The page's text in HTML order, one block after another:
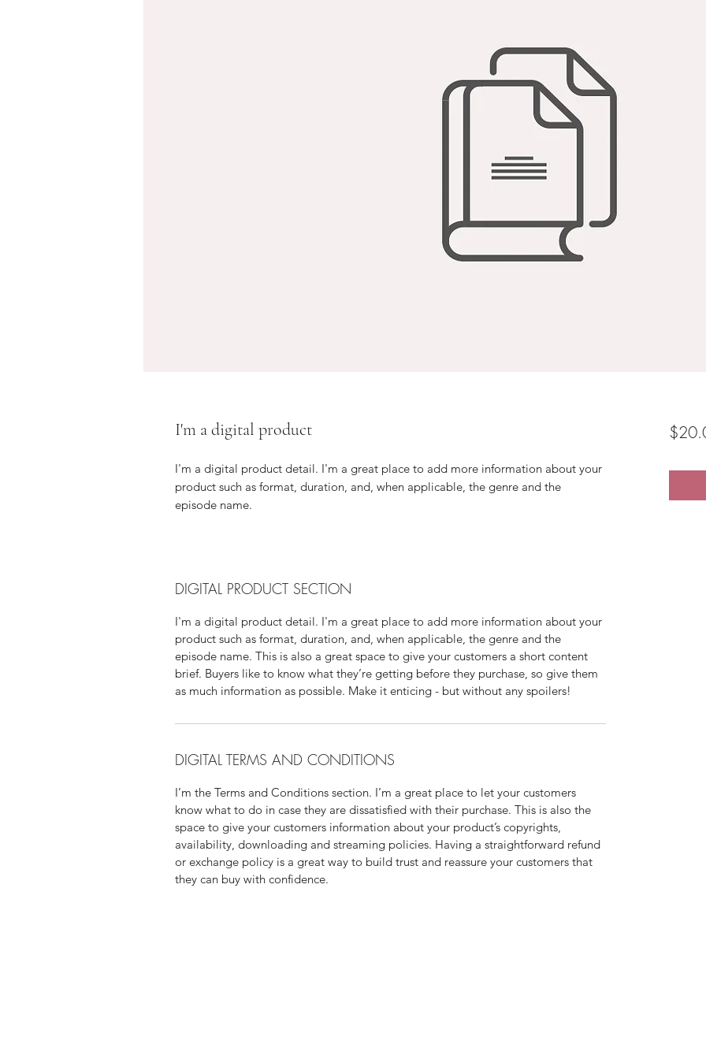
I'm a digital product
I'm a digital product detail. I'm a great place to add more information about your
product such as format, duration, and, when applicable, the genre and the
episode name.
DIGITAL PRODUCT SECTION
I'm a digital product detail. I'm a great place to add more information about your
product such as format, duration, and, when applicable, the genre and the
episode name. This is also a great space to give your customers a short content
brief. Buyers like to know what they’re getting before they purchase, so give them
as much information as possible. Make it enticing - but without any spoilers!
DIGITAL TERMS AND CONDITIONS
I’m the Terms and Conditions section. I’m a great place to let your customers
know what to do in case they are dissatisfied with their purchase. This is also the
space to give your customers information about your product’s copyrights,
availability, downloading and streaming policies. Having a straightforward refund
or exchange policy is a great way to build trust and reassure your customers that
they can buy with confidence.